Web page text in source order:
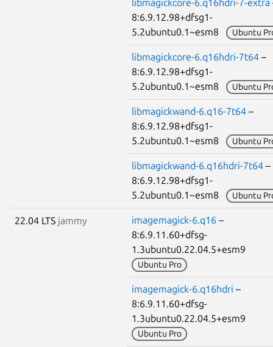
libmagickcore-6.q16hdri-7-extra
8:6.9.12.98+dfsg1-
5.2ubuntu0.1~esm8
Ubuntu
libmagickcore-6.q16hdri-7t64 –
8:6.9.12.98+dfsg1-
5.2ubuntu0.1~esm8
Ubuntu
libmagickwand-6.q16-7t64 –
8:6.9.12.98+dfsg1-
5.2ubuntu0.1~esm8
Ubuntu
libmagickwand-6.q16hdri-7t64 –
8:6.9.12.98+dfsg1-
5.2ubuntu0.1~esm8
Ubuntu
22.04 LTS jammy imagemagick-6.q16 –
8:6.9.11.60+dfsg-
1.3ubuntu0.22.04.5+esm9
Ubuntu Pro
imagemagick-6.q16hdri –
8:6.9.11.60+dfsg-
1.3ubuntu0.22.04.5+esm9
Ubuntu Pro